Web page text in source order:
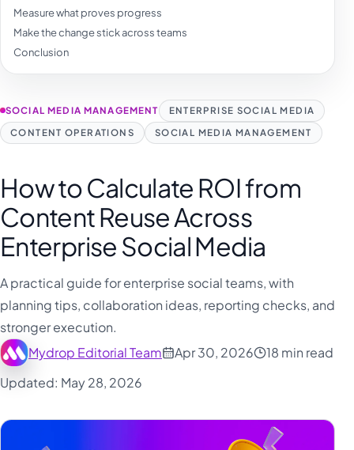
Measure what proves progress
Make the change stick across teams
Conclusion
SOCIAL MEDIA MANAGEMENT
ENTERPRISE SOCIAL MEDIA
CONTENT OPERATIONS
SOCIAL MEDIA MANAGEMENT
How to Calculate ROI from
Content Reuse Across
Enterprise Social Media
A practical guide for enterprise social teams, with
planning tips, collaboration ideas, reporting checks, and
stronger execution.
Mydrop Editorial Team
Apr 30, 2026
18 min read
Updated: May 28, 2026